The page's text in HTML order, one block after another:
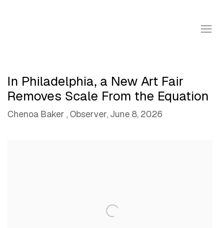
In Philadelphia, a New Art Fair
Removes Scale From the Equation
Chenoa Baker , Observer, June 8, 2026